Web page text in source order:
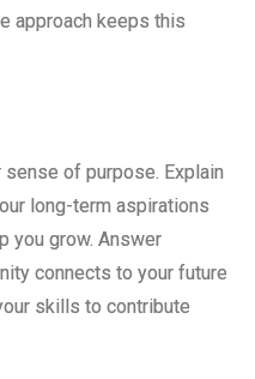
approach keeps this
sense of purpose. Explain
long-term aspirations
you grow. Answer
connects to your future
skills to contribute